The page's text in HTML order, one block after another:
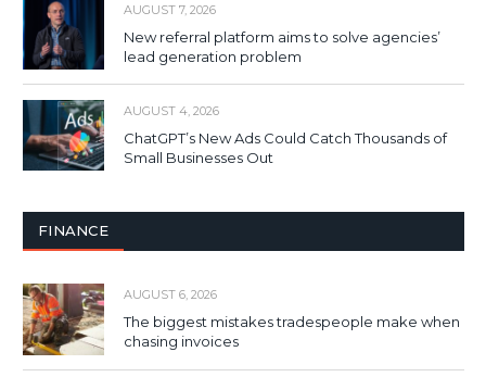
AUGUST 7, 2026
New referral platform aims to solve agencies’
lead generation problem
AUGUST 4, 2026
ChatGPT’s New Ads Could Catch Thousands of
Small Businesses Out
FINANCE
AUGUST 6, 2026
The biggest mistakes tradespeople make when
chasing invoices